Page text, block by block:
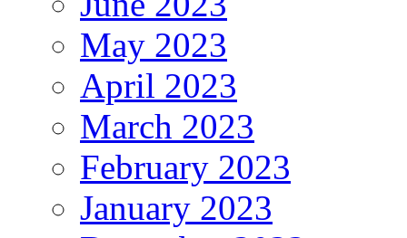
May 2023
April 2023
March 2023
February 2023
January 2023